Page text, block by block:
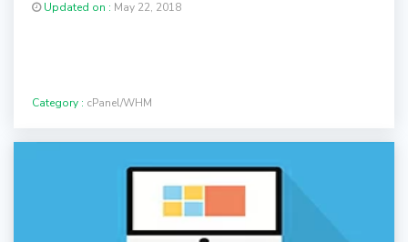
Updated on : May 22, 2018
Category : cPanel/WHM